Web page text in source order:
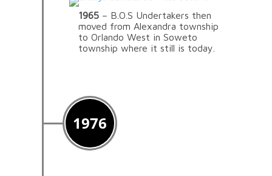
1965– B.O.S Undertakers then
moved from Alexandra township
to Orlando West in Soweto
township where it still is today.
1976